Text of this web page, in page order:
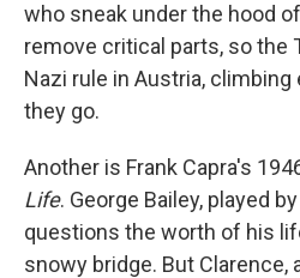
who sneak under the hood
remove critical parts, so the
Nazi rule in Austria,
they go.
Another is Frank Capra's
Life. George Bailey, played
questions the worth of his
snowy bridge. But Clarence,